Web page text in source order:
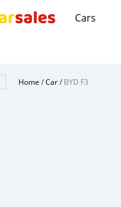
Cars
Home /Car/BYD F3